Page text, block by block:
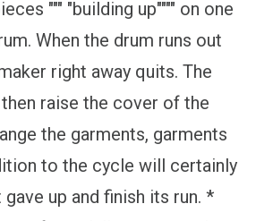
""" "building up"""" on one
When the drum runs out
right away quits. The
raise the cover of the
the garments, garments
to the cycle will certainly
up and finish its run. *